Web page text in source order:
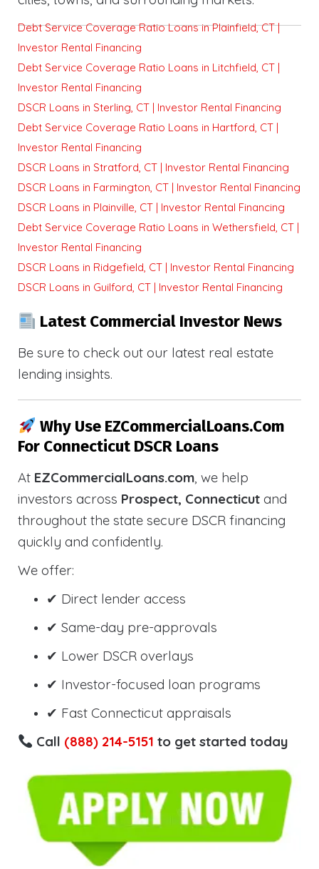
Debt Service Coverage Ratio Loans in Plainfield, CT |
Investor Rental Financing
Debt Service Coverage Ratio Loans in Litchfield, CT |
Investor Rental Financing
DSCR Loans in Sterling, CT | Investor Rental Financing
Debt Service Coverage Ratio Loans in Hartford, CT |
Investor Rental Financing
DSCR Loans in Stratford, CT | Investor Rental Financing
DSCR Loans in Farmington, CT | Investor Rental Financing
DSCR Loans in Plainville, CT | Investor Rental Financing
Debt Service Coverage Ratio Loans in Wethersfield, CT |
Investor Rental Financing
DSCR Loans in Ridgefield, CT | Investor Rental Financing
DSCR Loans in Guilford, CT | Investor Rental Financing
Latest Commercial Investor News
Be sure to check out our latest real estate
lending insights.
Why Use EZCommercialLoans.com
For Connecticut DSCR Loans
At EZCommercialLoans.com, we help
investors across Prospect, Connecticut and
throughout the state secure DSCR financing
quickly and confidently.
We offer:
✔ Direct lender access
✔ Same-day pre-approvals
✔ Lower DSCR overlays
✔ Investor-focused loan programs
✔ Fast Connecticut appraisals
Call (888) 214-5151 to get started today